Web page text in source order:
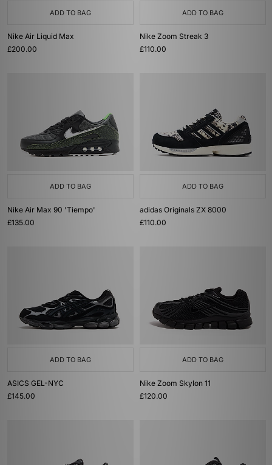
ADD TO BAG
Nike Air Liquid Max
£200.00
ADD TO BAG
Nike Zoom Streak 3
£110.00
ADD TO BAG
Nike Air Max 90 'Tiempo'
£135.00
ADD TO BAG
adidas Originals ZX 8000
£110.00
ADD TO BAG
ASICS GEL-NYC
£145.00
ADD TO BAG
Nike Zoom Skylon 11
£120.00